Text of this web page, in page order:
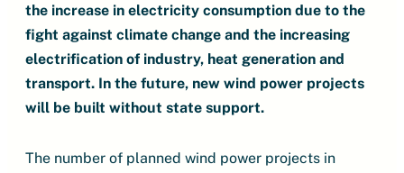
the increase in electricity consumption due to the
fight against climate change and the increasing
electrification of industry, heat generation and
transport. In the future, new wind power projects
will be built without state support.
The number of planned wind power projects in